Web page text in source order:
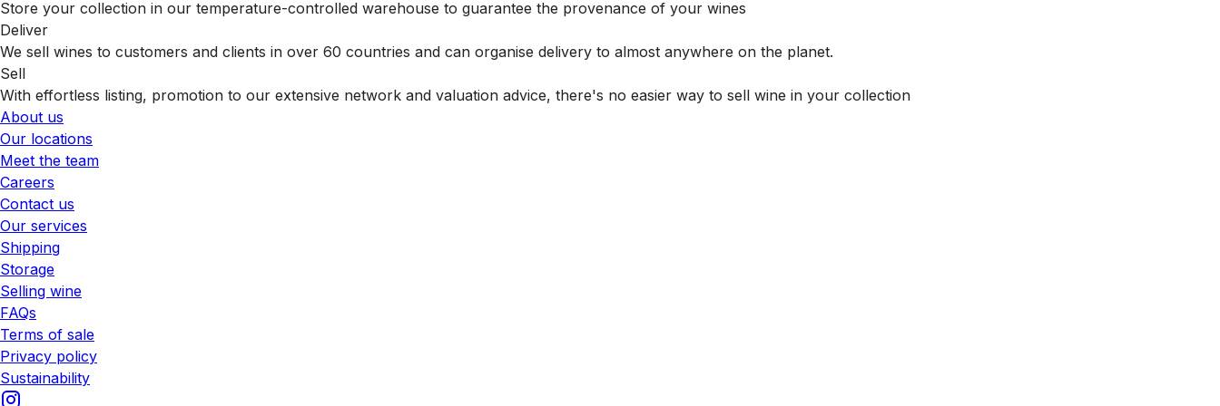
Store your collection in our temperature-controlled warehouse to guarantee the provenance of your wines
Deliver
We sell wines to customers and clients in over 60 countries and can organise delivery to almost anywhere on the planet.
Sell
With effortless listing, promotion to our extensive network and valuation advice, there's no easier way to sell wine in your collection
About us
Our locations
Meet the team
Careers
Contact us
Our services
Shipping
Storage
Selling wine
FAQs
Terms of sale
Privacy policy
Sustainability